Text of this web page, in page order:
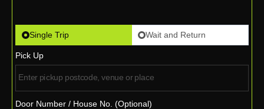
Single Trip Wait and Return
Pick Up
Door Number / House No. (Optional)